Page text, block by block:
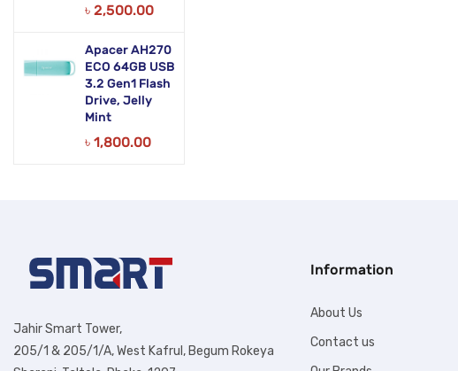
৳ 2,500.00
Apacer AH270
ECO 64GB USB
3.2 Gen1 Flash
Drive, Jelly
Mint
৳ 1,800.00
Jahir Smart Tower,
205/1 & 205/1/A, West Kafrul, Begum Rokeya
Information
About Us
Contact us